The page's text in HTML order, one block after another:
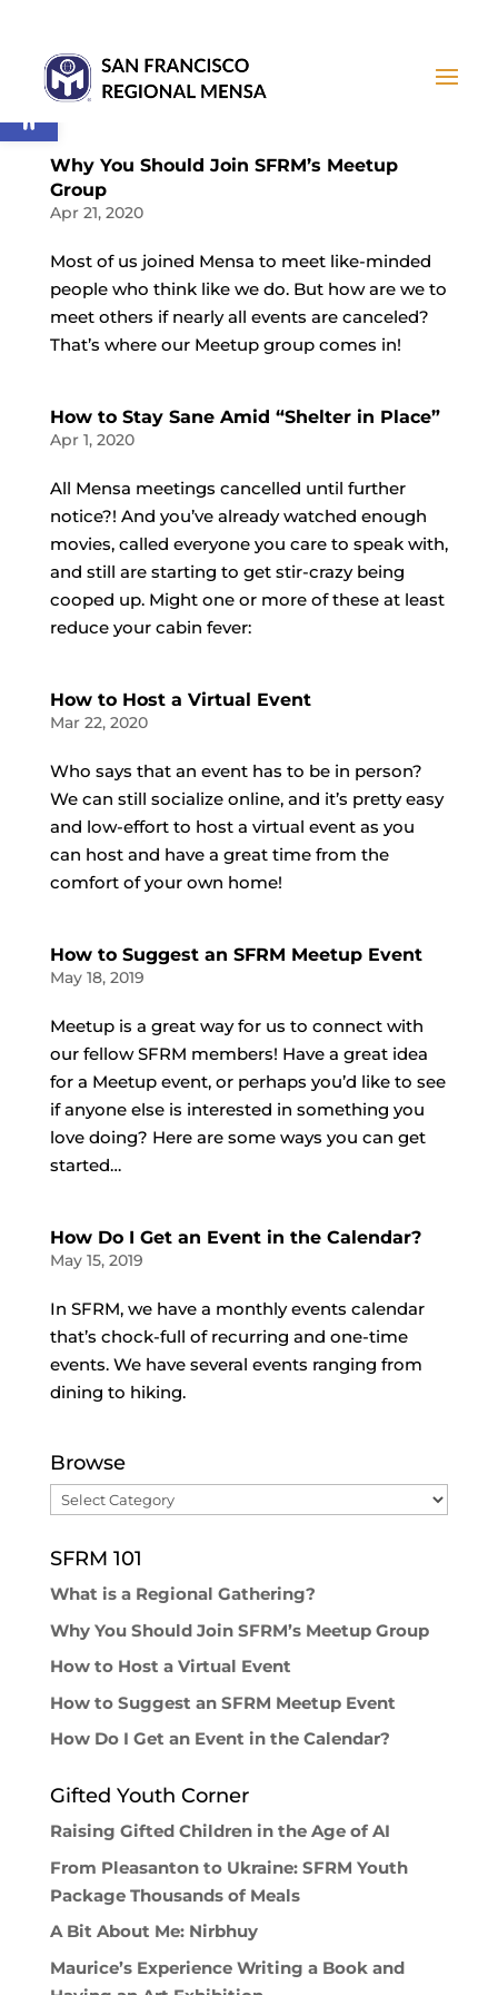
Why You Should Join SFRM’s Meetup
Group
Apr 21, 2020
Most of us joined Mensa to meet like-minded
people who think like we do. But how are we to
meet others if nearly all events are canceled?
That’s where our Meetup group comes in!
How to Stay Sane Amid “Shelter in Place”
Apr 1, 2020
All Mensa meetings cancelled until further
notice?! And you’ve already watched enough
movies, called everyone you care to speak with,
and still are starting to get stir-crazy being
cooped up. Might one or more of these at least
reduce your cabin fever:
How to Host a Virtual Event
Mar 22, 2020
Who says that an event has to be in person?
We can still socialize online, and it’s pretty easy
and low-effort to host a virtual event as you
can host and have a great time from the
comfort of your own home!
How to Suggest an SFRM Meetup Event
May 18, 2019
Meetup is a great way for us to connect with
our fellow SFRM members! Have a great idea
for a Meetup event, or perhaps you’d like to see
if anyone else is interested in something you
love doing? Here are some ways you can get
started…
How Do I Get an Event in the Calendar?
May 15, 2019
In SFRM, we have a monthly events calendar
that’s chock-full of recurring and one-time
events. We have several events ranging from
dining to hiking.
Browse
Browse
SFRM 101
What is a Regional Gathering?
Why You Should Join SFRM’s Meetup Group
How to Host a Virtual Event
How to Suggest an SFRM Meetup Event
How Do I Get an Event in the Calendar?
Gifted Youth Corner
Raising Gifted Children in the Age of AI
From Pleasanton to Ukraine: SFRM Youth
Package Thousands of Meals
A Bit About Me: Nirbhuy
Maurice’s Experience Writing a Book and
Open toolbar